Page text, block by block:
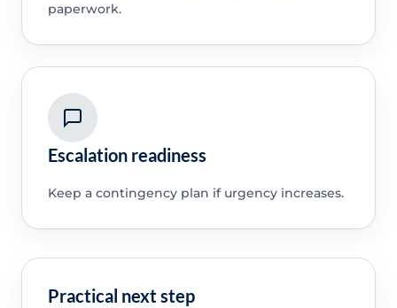
paperwork.
Escalation readiness
Keep a contingency plan if urgency increases.
Practical next step